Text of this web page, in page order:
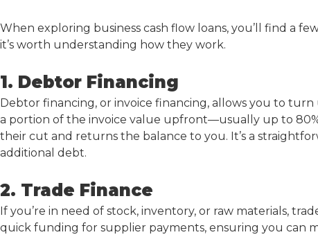
When exploring business cash flow loans, you’ll find a
it’s worth understanding how they work.
1. Debtor Financing
Debtor financing, or invoice financing, allows you to
a portion of the invoice value upfront—usually up to
their cut and returns the balance to you. It’s a
additional debt.
2. Trade Finance
If you’re in need of stock, inventory, or raw materials,
quick funding for supplier payments, ensuring you can